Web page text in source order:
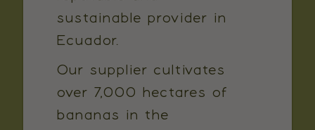
sustainable provider in
Ecuador.
Our supplier cultivates
over 7,000 hectares of
bananas in the